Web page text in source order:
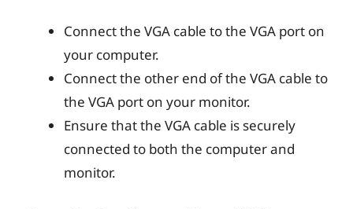
Connect the VGA cable to the VGA port on
your computer.
Connect the other end of the VGA cable to
the VGA port on your monitor.
Ensure that the VGA cable is securely
connected to both the computer and
monitor.